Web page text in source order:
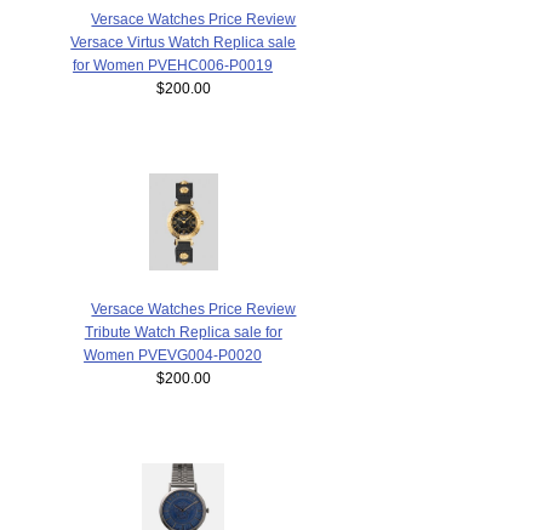
Versace Watches Price Review
Versace Virtus Watch Replica sale
for Women PVEHC006-P0019
$200.00
Versace Watches Price Review
Tribute Watch Replica sale for
Women PVEVG004-P0020
$200.00